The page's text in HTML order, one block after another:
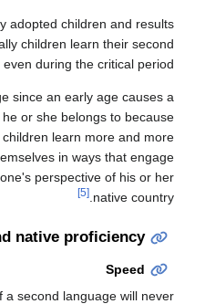
adopted children and results
children learn their second
during the critical period.
since an early age causes a
or she belongs to because
children learn more and more
in ways that engage
perspective of his or her
native country.
[5]
native proficiency
Speed
second language will never